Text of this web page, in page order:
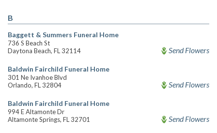
B
Baggett & Summers Funeral Home
736 S Beach St
Daytona Beach, FL 32114
Send Flowers
Baldwin Fairchild Funeral Home
301 Ne Ivanhoe Blvd
Orlando, FL 32804
Send Flowers
Baldwin Fairchild Funeral Home
994 E Altamonte Dr
Altamonte Springs, FL 32701
Send Flowers